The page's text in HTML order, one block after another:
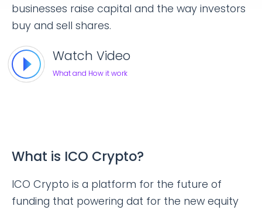
businesses raise capital and the way investors
buy and sell shares.
Watch Video
What and How it work
What is ICO Crypto?
ICO Crypto is a platform for the future of
funding that powering dat for the new equity